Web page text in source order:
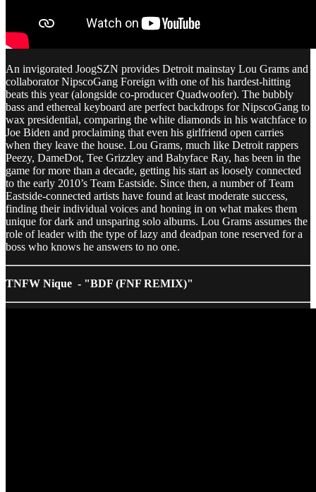
An invigorated JoogSZN provides Detroit mainstay Lou Grams and
collaborator NipscoGang Foreign with one of his hardest-hitting
beats this year (alongside co-producer Quadwoofer). The bubbly
bass and ethereal keyboard are perfect backdrops for NipscoGang to
wax presidential, comparing the white diamonds in his watchface to
Joe Biden and proclaiming that even his girlfriend open carries
when they leave the house. Lou Grams, much like Detroit rappers
Peezy, DameDot, Tee Grizzley and Babyface Ray, has been in the
game for more than a decade, getting his start as loosely connected
to the early 2010’s Team Eastside. Since then, a number of Team
Eastside-connected artists have found at least moderate success,
finding their individual voices and honing in on what makes them
unique for dark and unsparing solo albums. Lou Grams assumes the
role of leader with the type of lazy and deadpan tone reserved for a
boss who knows he answers to no one.
TNFW Nique - "BDF (FNF REMIX)"